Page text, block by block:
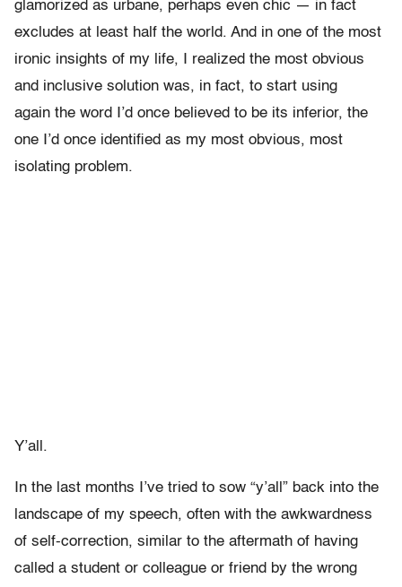
glamorized as urbane, perhaps even chic — in fact
excludes at least half the world. And in one of the most
ironic insights of my life, I realized the most obvious
and inclusive solution was, in fact, to start using
again the word I’d once believed to be its inferior, the
one I’d once identified as my most obvious, most
isolating problem.
Y’all.
In the last months I’ve tried to sow “y’all” back into the
landscape of my speech, often with the awkwardness
of self-correction, similar to the aftermath of having
called a student or colleague or friend by the wrong